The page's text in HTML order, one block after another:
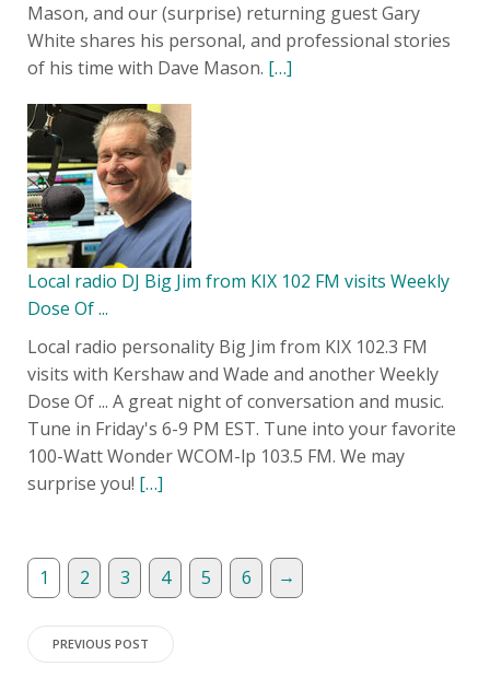
Mason, and our (surprise) returning guest Gary
White shares his personal, and professional stories
of his time with Dave Mason. […]
Local radio DJ Big Jim from KIX 102 FM visits Weekly
Dose Of ...
Local radio personality Big Jim from KIX 102.3 FM
visits with Kershaw and Wade and another Weekly
Dose Of ... A great night of conversation and music.
Tune in Friday's 6-9 PM EST. Tune into your favorite
100-Watt Wonder WCOM-lp 103.5 FM. We may
surprise you! […]
1 2 3 4 5 6 →
Post
PREVIOUS POST